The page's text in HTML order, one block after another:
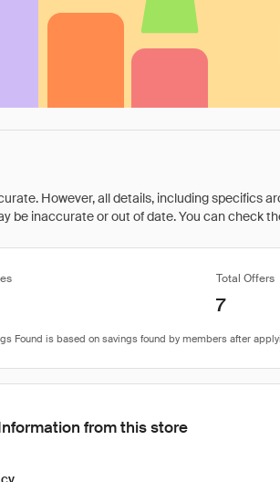
However, all details, including
be inaccurate or out of date. You can check
Total Offers
7
from this store